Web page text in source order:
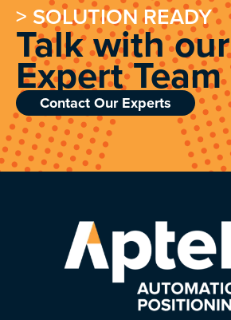
> SOLUTION READY
Talk with our
Expert Team
Contact Our Experts